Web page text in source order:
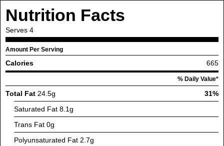
Nutrition Facts
Serves 4
Amount Per Serving
Calories 665
% Daily Value*
Total Fat 24.5g
31%
Saturated Fat 8.1g
Trans Fat 0g
Polyunsaturated Fat 2.7g